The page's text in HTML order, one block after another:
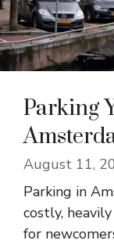
Parking
August 11,
Parking in
costly,
for